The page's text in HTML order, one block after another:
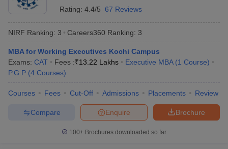
Cheapest Colleges to Study MBA in India
2 MBA Colleges in India
Papers
Important English Words
XAT Preparation TipsView All
Rating: 4.4/5 67 Reviews
NIRF Ranking: 3 Careers360 Ranking: 3
MBA for Working Executives Kochi Campus
Exams: CAT Fees :₹13.22 Lakhs Executive MBA (1 Course)
P.G.P (4 Courses)
Courses Fees Cut-Off Admissions Placements Review
Brochure
Enquire
Compare
100+ Brochures downloaded so far